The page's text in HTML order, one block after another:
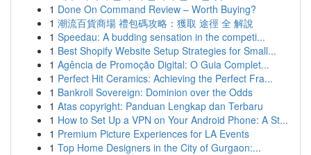
1 Done On Command Review – Worth Buying?
1 潮流百貨商場 禮包碼攻略：獲取 途徑 全 解說
1 Speedau: A budding sensation in the competi...
1 Best Shopify Website Setup Strategies for Small...
1 Agência de Promoção Digital: O Guia Complet...
1 Perfect Hit Ceramics: Achieving the Perfect Fra...
1 Bankroll Sovereign: Dominion over the Odds
1 Atas copyright: Panduan Lengkap dan Terbaru
1 How to Set Up a VPN on Your Android Phone: A St...
1 Premium Picture Experiences for LA Events
1 Top Home Designers in the City of Gurgaon:...